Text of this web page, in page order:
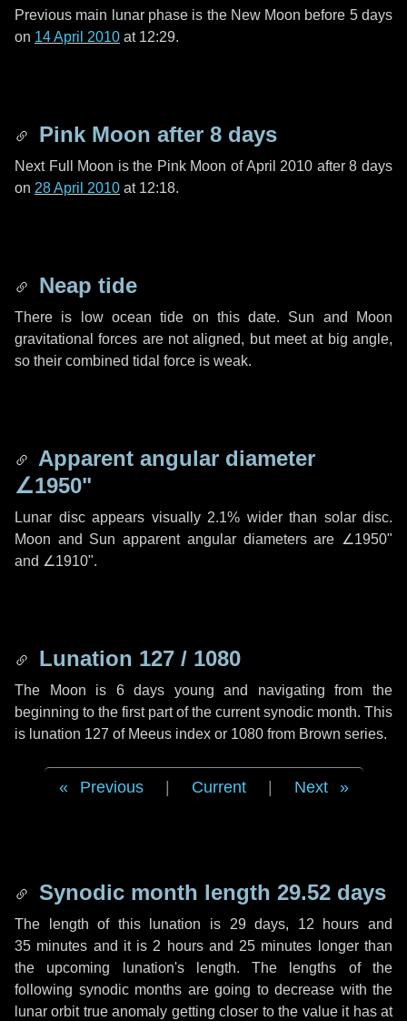
Previous main lunar phase is the New Moon before 5 days
on 14 April 2010 at 12:29.
Pink Moon after 8 days
Next Full Moon is the Pink Moon of April 2010 after8 days
on 28 April 2010 at 12:18.
Neap tide
There is low ocean tide on this date. Sun and Moon
gravitational forces are not aligned, but meet at big angle,
so their combined tidal force is weak.
Apparent angular diameter
∠1950"
Lunar disc appears visually 2.1% wider than solar disc.
Moon and Sun apparent angular diameters are ∠1950"
and ∠1910".
Lunation 127 / 1080
The Moon is 6 days young and navigating from the
beginning to the first part of the current synodic month. This
is lunation 127 of Meeus index or 1080 from Brown series.
Previous Current Next
Synodic month length 29.52 days
The length of this lunation is 29 days, 12 hours and
35 minutes and it is 2 hoursand 25 minutes longer than
the upcoming lunation's length. The lengths of the
following synodic months are going to decrease with the
lunar orbit true anomaly getting closer to the value it has at